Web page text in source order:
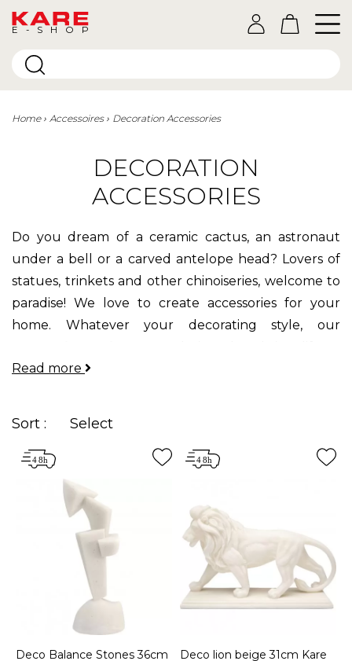
E-SHOP
Home Accessoires Decoration Accessories
DECORATION
ACCESSORIES
Do you dream of a ceramic cactus, an astronaut
under a bell or a carved antelope head? Lovers of
statues, trinkets and other chinoiseries, welcome to
paradise! We love to create accessories for your
home. Whatever your decorating style, our
your rooms and allow you to express your
Read more
Sort : Select
Deco Balance Stones 36cm
Deco lion beige 31cm Kare